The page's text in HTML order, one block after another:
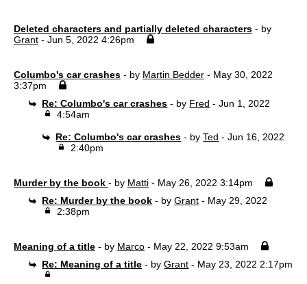
Deleted characters and partially deleted characters - by
Grant - Jun 5, 2022 4:26pm
Columbo's car crashes - by Martin Bedder - May 30, 2022
3:37pm
Re: Columbo's car crashes - by Fred - Jun 1, 2022
4:54am
Re: Columbo's car crashes - byTed - Jun 16, 2022
2:40pm
Murder by the book - by Matti - May 26, 2022 3:14pm
Re: Murder by the book - byGrant - May 29, 2022
2:38pm
Meaning of a title - by Marco - May 22, 2022 9:53am
Re: Meaning of a title - byGrant - May 23, 2022 2:17pm